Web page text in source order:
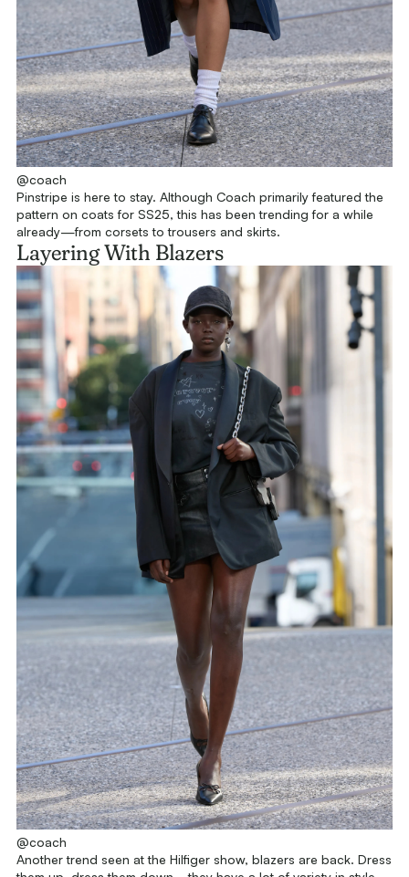
@coach
Pinstripe is here to stay. Although Coach primarily featured the
pattern on coats for SS25, this has been trending for a while
already—from corsets to trousers and skirts.
Layering With Blazers
@coach
Another trend seen at the Hilfiger show, blazers are back. Dress